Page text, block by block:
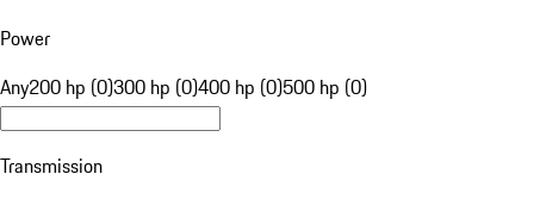
Power
Any200 hp (0)300 hp (0)400 hp (0)500 hp (0)
Transmission